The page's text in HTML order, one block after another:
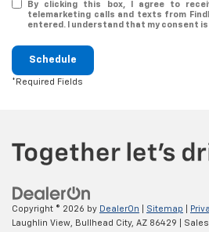
By clicking this box, I agree to
telemarketing calls and texts from
entered. I understand that my consent
Schedule
*Required Fields
Copyright © 2026 by DealerOn Sitemap
Laughlin View,
Bullhead City, AZ 86429 |